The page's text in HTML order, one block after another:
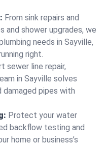
From sink repairs and
shower upgrades, we
needs in Sayville,
right.
sewer line repair,
in Sayville solves
damaged pipes with
Protect your water
backflow testing and
home or business’s